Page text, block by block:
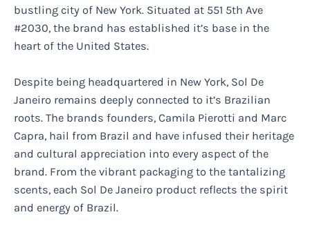
bustling city of New York. Situated at 551 5th Ave
#2030, the brand has established it’s base in the
heart of the United States.
Despite being headquartered in New York, Sol De
Janeiro remains deeply connected to it’s Brazilian
roots. The brands founders, Camila Pierotti and Marc
Capra, hail from Brazil and have infused their heritage
and cultural appreciation into every aspect of the
brand. From the vibrant packaging to the tantalizing
scents, each Sol De Janeiro product reflects the spirit
and energy of Brazil.